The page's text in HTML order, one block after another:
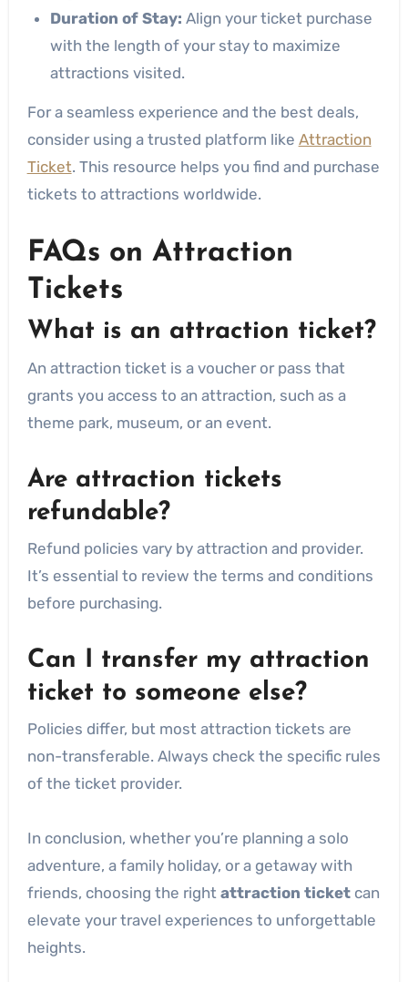
Duration of Stay: Align your ticket purchase
with the length of your stay to maximize
attractions visited.
For a seamless experience and the best deals,
consider using a trusted platform like Attraction
Ticket. This resource helps you find and purchase
tickets to attractions worldwide.
FAQs on Attraction
Tickets
What is an attraction ticket?
An attraction ticket is a voucher or pass that
grants you access to an attraction, such as a
theme park, museum, or an event.
Are attraction tickets
refundable?
Refund policies vary by attraction and provider.
It’s essential to review the terms and conditions
before purchasing.
Can I transfer my attraction
ticket to someone else?
Policies differ, but most attraction tickets are
non-transferable. Always check the specific rules
of the ticket provider.
In conclusion, whether you’re planning a solo
adventure, a family holiday, or a getaway with
friends, choosing the right attraction ticketcan
elevate your travel experiences to unforgettable
heights.